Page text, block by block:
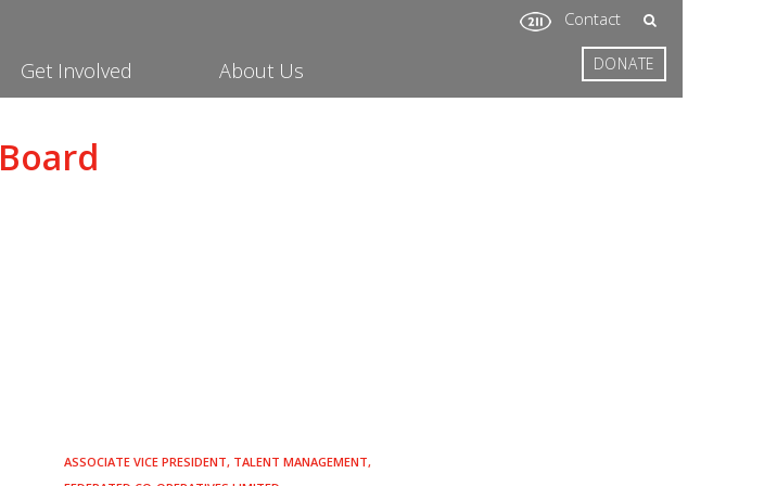
Contact
DONATE
Get Involved About Us
Board
ASSOCIATE VICE PRESIDENT, TALENT MANAGEMENT,